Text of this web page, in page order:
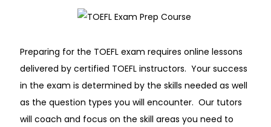
Preparing for the TOEFL exam requires online lessons
delivered by certified TOEFL instructors. Your success
in the exam is determined by the skills needed as well
as the question types you will encounter. Our tutors
will coach and focus on the skill areas you need to